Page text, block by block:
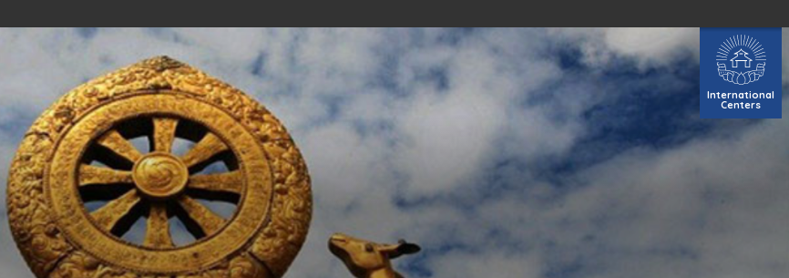
International
Centers